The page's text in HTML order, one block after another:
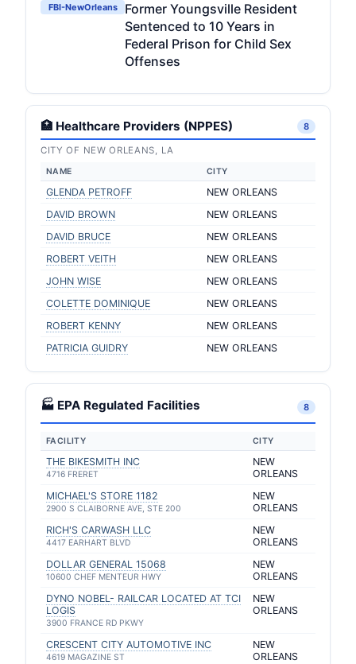
FBI-NewOrleans
Former Youngsville Resident
Sentenced to 10 Years in
Federal Prison for Child Sex
Offenses
🏥 Healthcare Providers (NPPES) 8
CITY OF NEW ORLEANS, LA
NAME CITY
GLENDA PETROFF
NEW ORLEANS
DAVID BROWN
NEW ORLEANS
DAVID BRUCE
NEW ORLEANS
ROBERT VEITH
NEW ORLEANS
JOHN WISE
NEW ORLEANS
COLETTE DOMINIQUE
NEW ORLEANS
ROBERT KENNY
NEW ORLEANS
PATRICIA GUIDRY
NEW ORLEANS
🏭 EPA Regulated Facilities 8
FACILITY CITY
THE BIKESMITH INC
4716 FRERET
NEW
ORLEANS
MICHAEL'S STORE 1182
2900 S CLAIBORNE AVE, STE 200
NEW
ORLEANS
RICH'S CARWASH LLC
4417 EARHART BLVD
NEW
ORLEANS
DOLLAR GENERAL 15068
10600 CHEF MENTEUR HWY
NEW
ORLEANS
DYNO NOBEL- RAILCAR LOCATED AT TCI
LOGIS
3900 FRANCE RD PKWY
NEW
ORLEANS
CRESCENT CITY AUTOMOTIVE INC
4619 MAGAZINE ST
NEW
ORLEANS